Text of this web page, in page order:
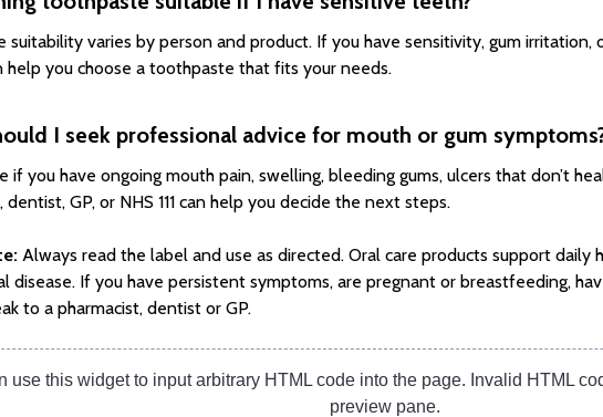
suitability varies by person and product. If you have sensitivity, gum irritation,
help you choose a toothpaste that fits your needs.
I seek professional advice for mouth or gum
if you have ongoing mouth pain, swelling, bleeding gums, ulcers that don’t
dentist, GP, or NHS 111 can help you decide the next steps.
Always read the label and use as directed. Oral care products support daily
disease. If you have persistent symptoms, are pregnant or breastfeeding,
to a pharmacist, dentist or GP.
use this widget to input arbitrary HTML code into the page. Invalid HTML
preview pane.